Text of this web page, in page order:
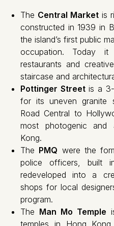
The Central Market is
constructed in 1939 in
the island’s first public
occupation. Today
restaurants and
staircase and
Pottinger Streetis a 3-
for its uneven granite
Road Central to
most photogenic and
Kong.
The PMQ were the
police officers, built
redeveloped into a
shops for local
program.
The Man Mo Temple
temples in Hong